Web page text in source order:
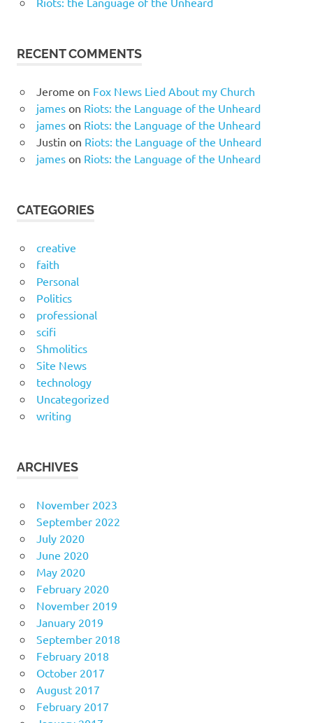
RECENT COMMENTS
Jerome on Fox News Lied About my Church
jameson Riots: the Language of the Unheard
jameson Riots: the Language of the Unheard
Justin on Riots: the Language of the Unheard
jameson Riots: the Language of the Unheard
CATEGORIES
creative
faith
Personal
Politics
professional
scifi
Shmolitics
Site News
technology
Uncategorized
writing
ARCHIVES
November 2023
September 2022
July 2020
June 2020
May 2020
February 2020
November 2019
January 2019
September 2018
February 2018
October 2017
August 2017
February 2017